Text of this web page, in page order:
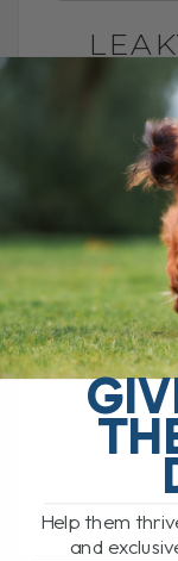
BY DR.
The
struggle
loose
Help them
and